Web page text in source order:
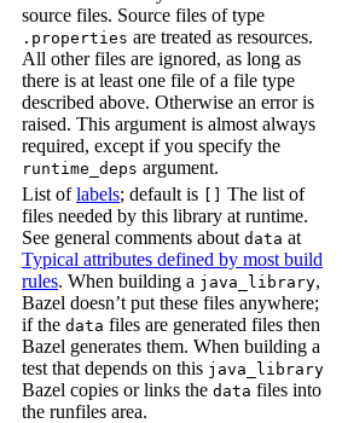
source files. Source files of type
.properties are treated as resources.
All other files are ignored, as long as
there is at least one file of a file type
described above. Otherwise an error is
raised. This argument is almost always
required, except if you specify the
runtime_deps argument.
List oflabels; default is
The list of
files needed by this library at runtime.
See general comments about data at
Typical attributes defined by most build
rules. When building a java_library,
Bazel doesn’t put these files anywhere;
if the data files are generated files then
Bazel generates them. When building a
test that depends on this java_library
Bazel copies or links the data files into
the runfiles area.